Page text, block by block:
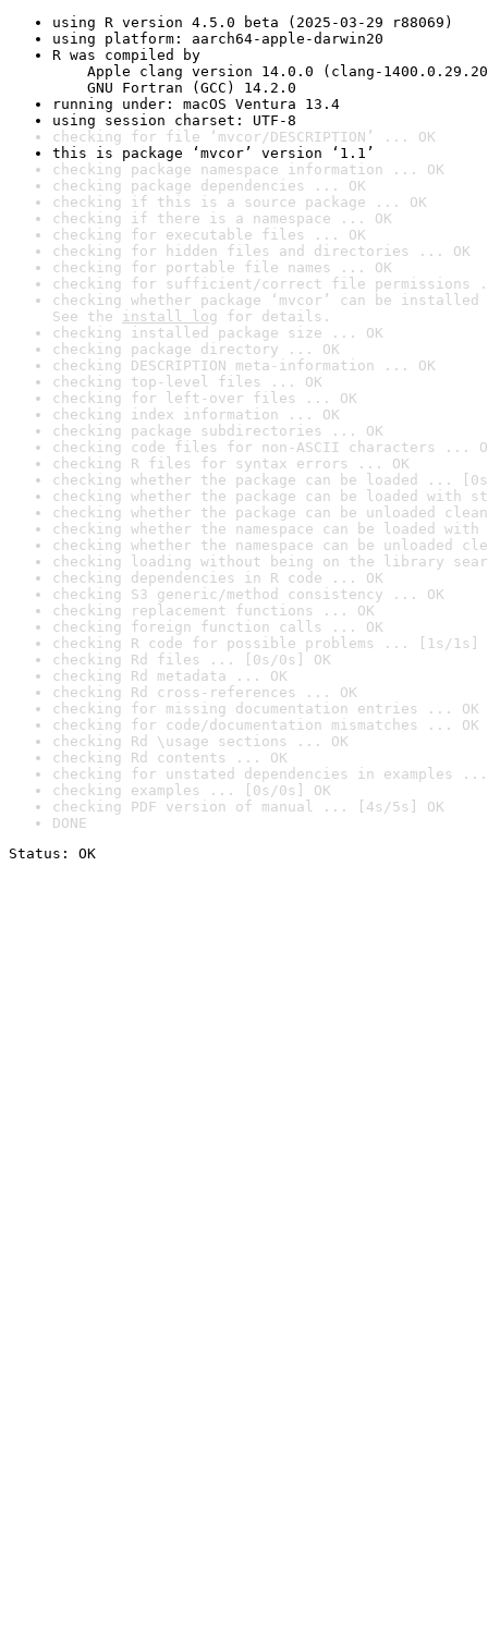
using R version 4.5.0 beta (2025-03-29 r88069)
using platform: aarch64-apple-darwin20
R was compiled by
Apple clang version 14.0.0 (clang-
GNU Fortran (GCC) 14.2.0
running under: macOS Ventura 13.4
using session charset: UTF-8
checking for file ‘mvcor/DESCRIPTION’ ... OK
this is package ‘mvcor’ version ‘1.1’
checking package namespace information ... OK
checking package dependencies ... OK
checking if this is a source package ... OK
checking if there is a namespace ... OK
checking for executable files ... OK
checking for hidden files and directories ... OK
checking for portable file names ... OK
checking for sufficient/correct file permissions
checking whether package ‘mvcor’ can be
See the install log for details.
checking installed package size ... OK
checking package directory ... OK
checking DESCRIPTION meta-information ... OK
checking top-level files ... OK
checking for left-over files ... OK
checking index information ... OK
checking package subdirectories ... OK
checking code files for non-ASCII characters ...
checking R files for syntax errors ... OK
checking whether the package can be loaded ...
checking whether the package can be loaded with
checking whether the package can be unloaded
checking whether the namespace can be loaded
checking whether the namespace can be unloaded
checking loading without being on the library
checking dependencies in R code ... OK
checking S3 generic/method consistency ... OK
checking replacement functions ... OK
checking foreign function calls ... OK
checking R code for possible problems ... [1s/1s]
checking Rd files ... [0s/0s] OK
checking Rd metadata ... OK
checking Rd cross-references ... OK
checking for missing documentation entries ... OK
checking for code/documentation mismatches ... OK
checking Rd \usage sections ... OK
checking Rd contents ... OK
checking for unstated dependencies in examples ...
checking examples ... [0s/0s] OK
checking PDF version of manual ... [4s/5s] OK
DONE
Status: OK